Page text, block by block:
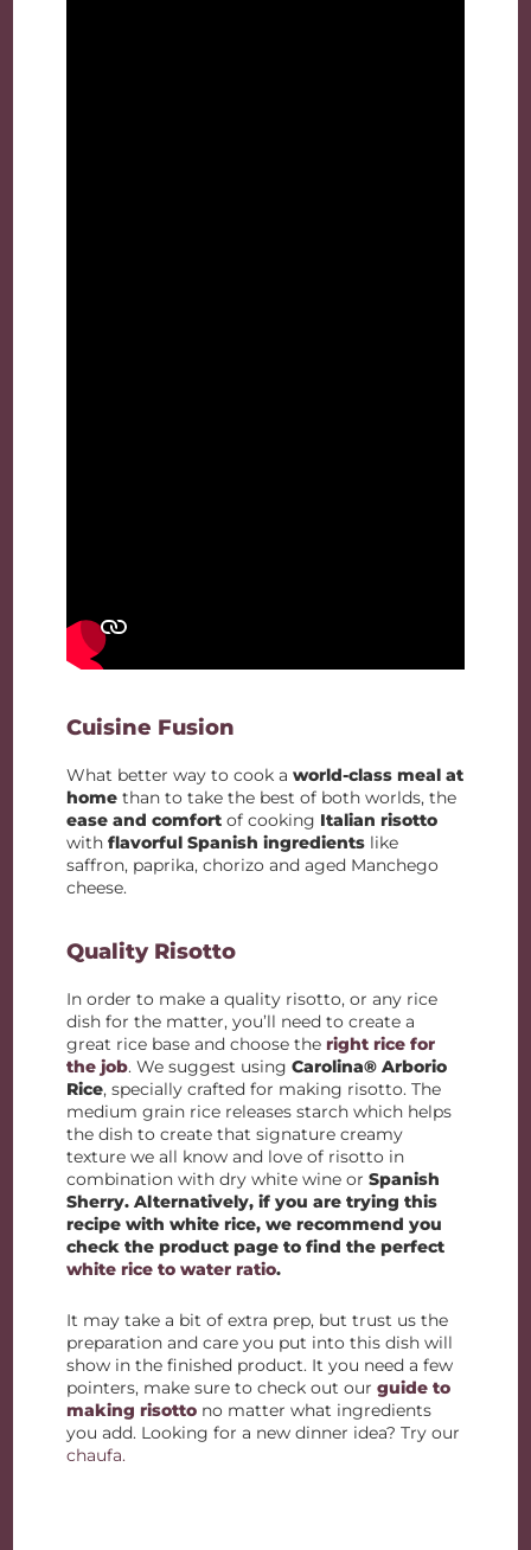
Cuisine Fusion
What better way to cook aworld-class meal at
home than to take the best of both worlds, the
ease and comfort of cooking Italian risotto
with flavorful Spanish ingredients like
saffron, paprika, chorizo and aged Manchego
cheese.
Quality Risotto
In order to make a quality risotto, or any rice
dish for the matter, you’ll need to create a
great rice base and choose theright rice for
the job. We suggest usingCarolina® Arborio
Rice, specially crafted for making risotto. The
medium grain rice releases starch which helps
the dish to create that signature creamy
texture we all know and love of risotto in
combination with dry white wine orSpanish
Sherry. Alternatively, if you are trying this
recipe with white rice, we recommend you
check the product page to find the perfect
white rice to water ratio.
It may take a bit of extra prep, but trust us the
preparation and care you put into this dish will
show in the finished product. It you need a few
pointers, make sure to check out ourguide to
making risotto no matter what ingredients
you add. Looking for a new dinner idea? Try our
chaufa.